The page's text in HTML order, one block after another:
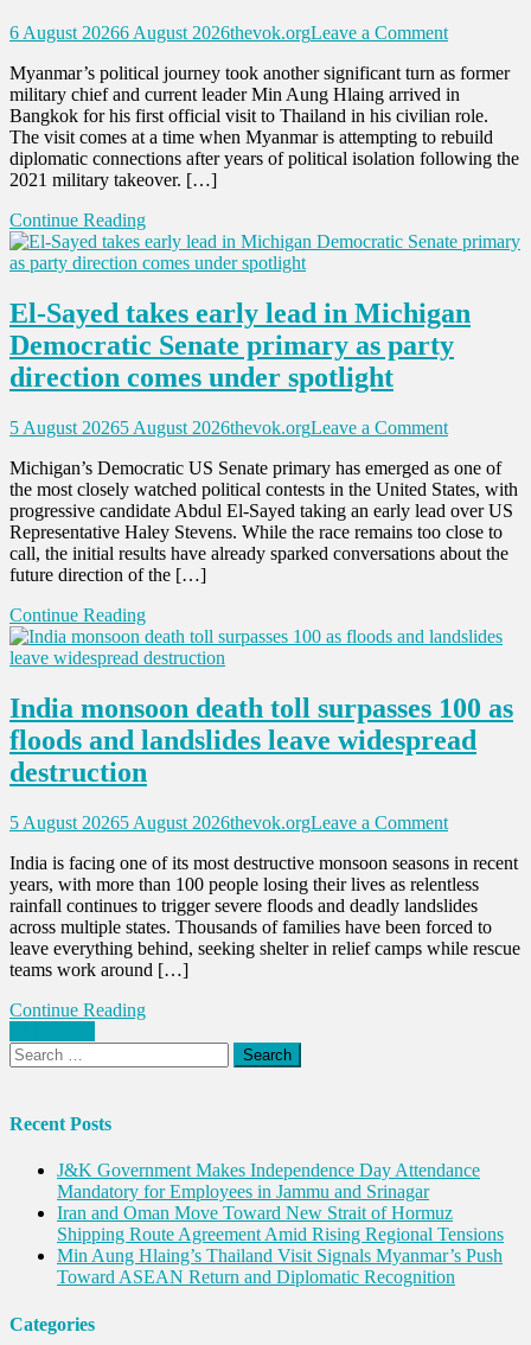
6 August 20266 August 2026thevok.orgLeave a Commenton
Aung
Hlaing’s
Thailand
Visit
Signals
ASEAN
Diplomatic
Myanmar’s political journey took another significant turn as former
military chief and current leader Min Aung Hlaing arrived in
Bangkok for his first official visit to Thailand in his civilian role.
The visit comes at a time when Myanmar is attempting to rebuild
diplomatic connections after years of political isolation following the
2021 military takeover. […]
Continue Reading
El-Sayed takes early lead in Michigan
Democratic Senate primary as party
direction comes under spotlight
5 August 20265 August 2026thevok.orgLeave a Commenton
Sayed
takes
early
lead
in
primary
direction
comes
under
Michigan’s Democratic US Senate primary has emerged as one of
the most closely watched political contests in the United States, with
progressive candidate Abdul El-Sayed taking an early lead over US
Representative Haley Stevens. While the race remains too close to
call, the initial results have already sparked conversations about the
future direction of the […]
Continue Reading
India monsoon death toll surpasses 100 as
floods and landslides leave widespread
destruction
5 August 20265 August 2026thevok.orgLeave a Commenton
monsoon
death
toll
surpasses
100
India is facing one of its most destructive monsoon seasons in recent
years, with more than 100 people losing their lives as relentless
rainfall continues to trigger severe floods and deadly landslides
across multiple states. Thousands of families have been forced to
leave everything behind, seeking shelter in relief camps while rescue
teams work around […]
Continue Reading
Posts
navigation
Search
for:
Recent Posts
J&K Government Makes Independence Day Attendance
Mandatory for Employees in Jammu and Srinagar
Iran and Oman Move Toward New Strait of Hormuz
Shipping Route Agreement Amid Rising Regional Tensions
Min Aung Hlaing’s Thailand Visit Signals Myanmar’s Push
Toward ASEAN Return and Diplomatic Recognition
Categories